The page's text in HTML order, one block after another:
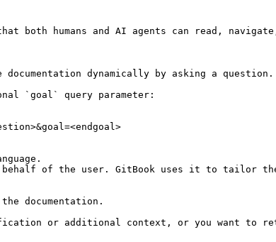
both humans and AI agents can read,
dynamically by asking a question.
`goal` query parameter:
of the user. GitBook uses it to tailor the
documentation.
or additional context, or you want to